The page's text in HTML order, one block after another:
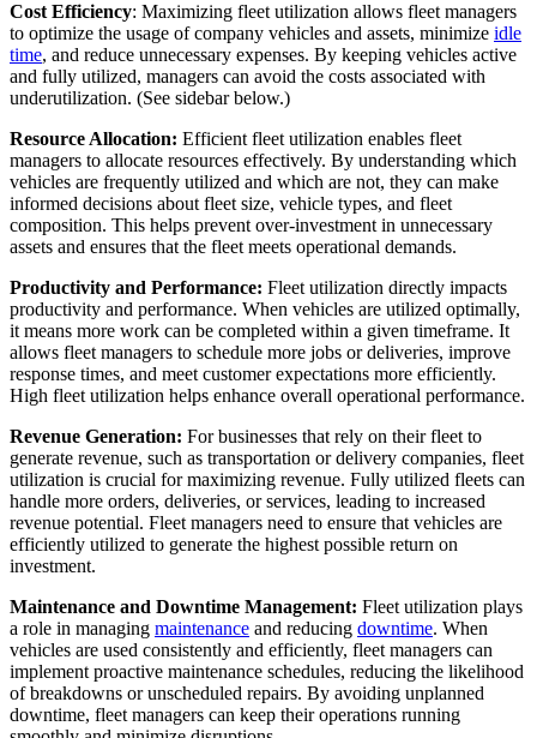
Cost Efficiency: Maximizing fleet utilization allows fleet managers
to optimize the usage of company vehicles and assets, minimize idle
time, and reduce unnecessary expenses. By keeping vehicles active
and fully utilized, managers can avoid the costs associated with
underutilization. (See sidebar below.)
Resource Allocation: Efficient fleet utilization enables fleet
managers to allocate resources effectively. By understanding which
vehicles are frequently utilized and which are not, they can make
informed decisions about fleet size, vehicle types, and fleet
composition. This helps prevent over-investment in unnecessary
assets and ensures that the fleet meets operational demands.
Productivity and Performance: Fleet utilization directly impacts
productivity and performance. When vehicles are utilized optimally,
it means more work can be completed within a given timeframe. It
allows fleet managers to schedule more jobs or deliveries, improve
response times, and meet customer expectations more efficiently.
High fleet utilization helps enhance overall operational performance.
Revenue Generation: For businesses that rely on their fleet to
generate revenue, such as transportation or delivery companies, fleet
utilization is crucial for maximizing revenue. Fully utilized fleets can
handle more orders, deliveries, or services, leading to increased
revenue potential. Fleet managers need to ensure that vehicles are
efficiently utilized to generate the highest possible return on
investment.
Maintenance and Downtime Management: Fleet utilization plays
a role in managing maintenance and reducing downtime. When
vehicles are used consistently and efficiently, fleet managers can
implement proactive maintenance schedules, reducing the likelihood
of breakdowns or unscheduled repairs. By avoiding unplanned
downtime, fleet managers can keep their operations running